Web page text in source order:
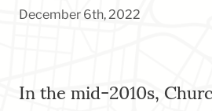
December 6th, 2022
In the mid-2010s,